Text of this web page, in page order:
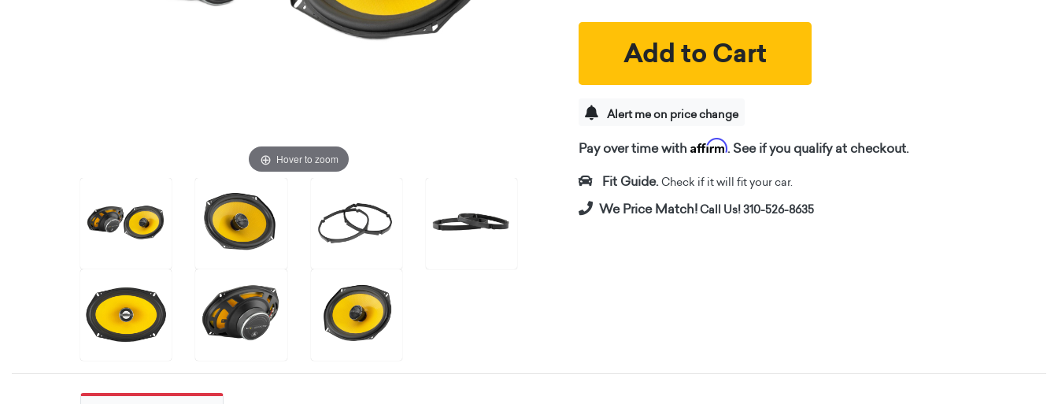
Hover to zoom
Add to Cart
Alert me on price change
Pay over time with Affirm. See if you qualify at checkout.
Fit Guide. Check if it will fit your car.
We Price Match!Call Us! 310-526-8635